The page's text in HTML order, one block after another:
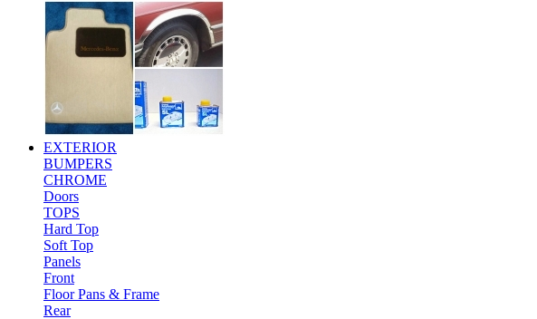
EXTERIOR
BUMPERS
CHROME
Doors
TOPS
Hard Top
Soft Top
Panels
Front
Floor Pans & Frame
Rear